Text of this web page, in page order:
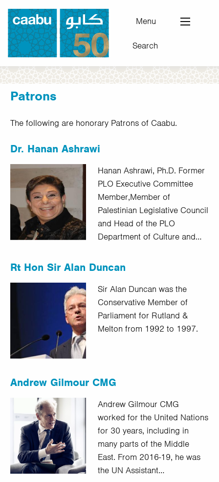
Skip
main
content
Council for Arab-British Understanding
Menu
Search
Patrons
The following are honorary Patrons of Caabu.
Dr. Hanan Ashrawi
Hanan Ashrawi, Ph.D. Former
PLO Executive Committee
Member,Member of
Palestinian Legislative Council
and Head of the PLO
Department of Culture and…
Rt Hon Sir Alan Duncan
Sir Alan Duncan was the
Conservative Member of
Parliament for Rutland &
Melton from 1992 to 1997.
Andrew Gilmour CMG
Andrew Gilmour CMG
worked for the United Nations
for 30 years, including in
many parts of the Middle
East. From 2016-19, he was
the UN Assistant…